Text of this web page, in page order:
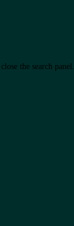
the search panel.